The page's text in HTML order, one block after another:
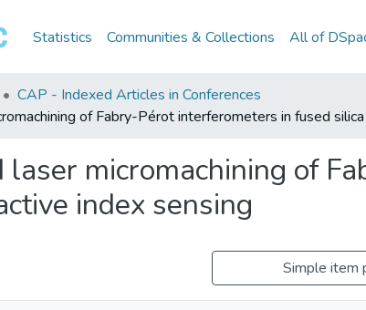
Statistics Communities & Collections All of
CAP - Indexed Articles in Conferences
of Fabry-Pérot interferometers in fused
laser micromachining of
index sensing
Simple item